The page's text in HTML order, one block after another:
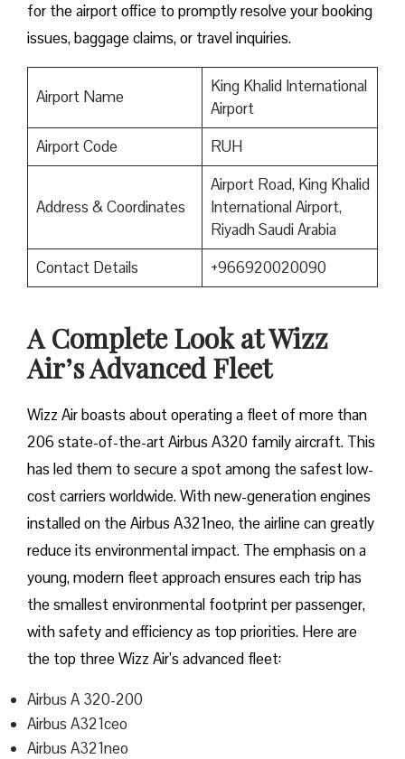
for the airport office to promptly resolve your booking
issues, baggage claims, or travel inquiries. ​‍​‌‍​‍‌​‍​‌‍​‍‌
Airport Name
King Khalid International
Airport
Airport Code
RUH
Address & Coordinates
Airport Road, King Khalid
International Airport,
Riyadh Saudi Arabia
Contact Details
+966920020090
A Complete Look at Wizz
Air’s Advanced Fleet
Wizz​‍​‌‍​‍‌​‍​‌‍​‍‌ Air boasts about operating a fleet of more than
206 state-of-the-art Airbus A320 family aircraft. This
has led them to secure a spot among the safest low-
cost carriers worldwide. With new-generation engines
installed on the Airbus A321neo, the airline can greatly
reduce its environmental impact. The emphasis on a
young, modern fleet approach ensures each trip has
the smallest environmental footprint per passenger,
with safety and efficiency as top priorities. Here are
the top three Wizz Air’s advanced fleet:
Airbus A 320-200
Airbus A321ceo
Airbus A321neo